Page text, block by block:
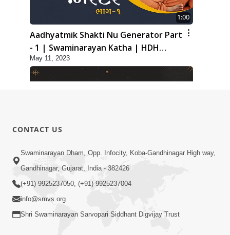
1:00
Aadhyatmik Shakti Nu Generator Part
- 1 | Swaminarayan Katha | HDH
Swamishri | 11 May, 2023
May 11, 2023
10:00
Aadhyatmik Shakti Nu Generator Part
- 2 | Swaminarayan Katha | HDH
Swamishri | 13 May, 2023
CONTACT US
Swaminarayan Dham, Opp. Infocity, Koba-Gandhinagar High way,
Gandhinagar, Gujarat, India - 382426
(+91) 9925237050, (+91) 9925237004
info@smvs.org
Shri Swaminarayan Sarvopari Siddhant Digvijay Trust